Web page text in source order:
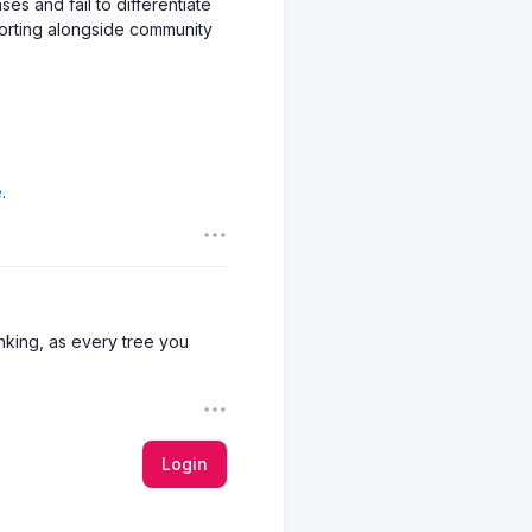
and fail to differentiate
alongside community
and highlight
An honest review site
offs.
pages overrun with
surveys. Weak ones
little more than opinion.
.
as every tree you
Login